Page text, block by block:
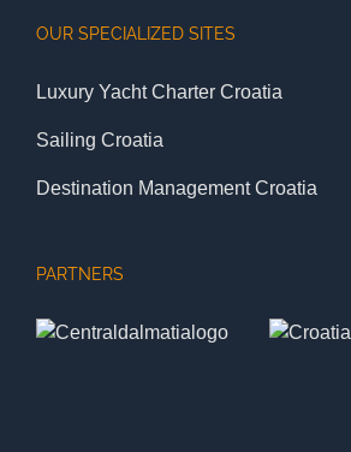
OUR SPECIALIZED SITES
Luxury Yacht Charter Croatia
Sailing Croatia
Destination Management Croatia
PARTNERS